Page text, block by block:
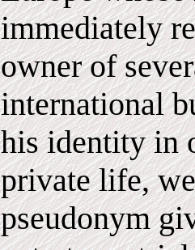
immediately
owner of
international
his identity in
private life,
pseudonym